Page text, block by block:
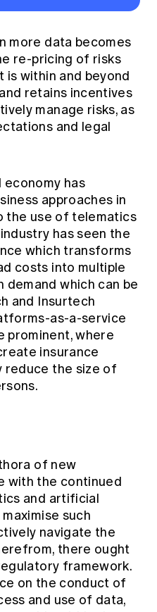
more data becomes
re-pricing of risks
within and beyond
retains incentives
manage risks, as
and legal
has
approaches in
the use of telematics
has seen the
which transforms
costs into multiple
which can be
and Insurtech
as-a-service
prominent, where
insurance
reduce the size of
of new
with the continued
and artificial
such
navigate the
there ought
framework.
on the conduct of
and use of data,